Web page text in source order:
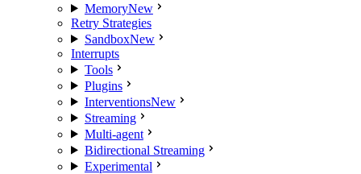
MemoryNew
Retry Strategies
SandboxNew
Interrupts
Tools
Plugins
InterventionsNew
Streaming
Multi-agent
Bidirectional Streaming
Experimental